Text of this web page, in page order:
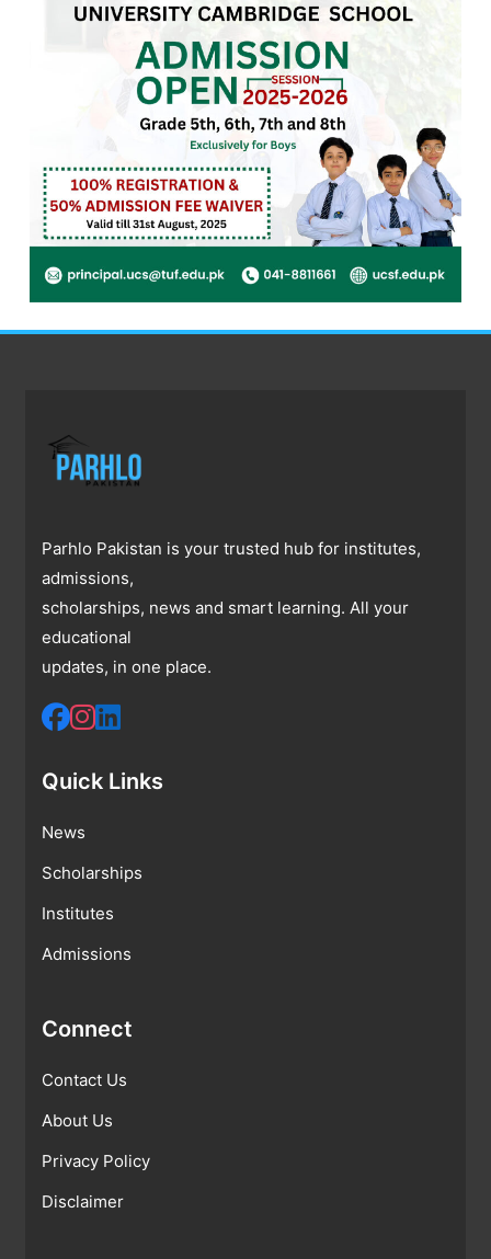
Parhlo Pakistan is your trusted hub for institutes,
admissions,
scholarships, news and smart learning. All your
educational
updates, in one place.
Quick Links
News
Scholarships
Institutes
Admissions
Connect
Contact Us
About Us
Privacy Policy
Disclaimer